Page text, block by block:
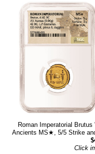
Roman Imperatorial
Ancients MS★, 5/5 Strike
Click